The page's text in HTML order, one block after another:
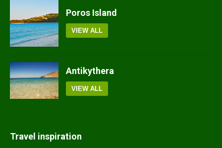
Poros Island
VIEW ALL
Antikythera
VIEW ALL
Travel inspiration